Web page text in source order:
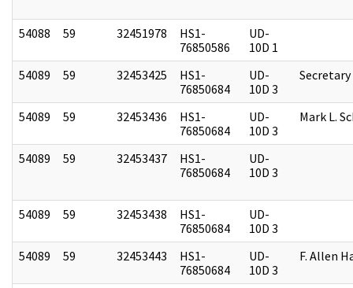
54088 59 32451978
HS1-
76850586
UD-
10D 1
54089
59 32453425
HS1-
76850684
UD-
10D 3
54089 59 32453436
HS1-
76850684
UD-
10D 3
Mark L.
54089 59 32453437
HS1-
76850684
UD-
10D 3
54089 59 32453438
HS1-
76850684
UD-
10D 3
54089
59 32453443
HS1-
76850684
UD-
10D 3
F. Allen